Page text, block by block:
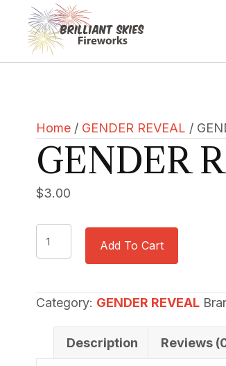
Home / GENDER REVEAL /
GENDER
$3.00
GENDER
quantity
Add To Cart
Category: GENDER REVEAL
Description Reviews